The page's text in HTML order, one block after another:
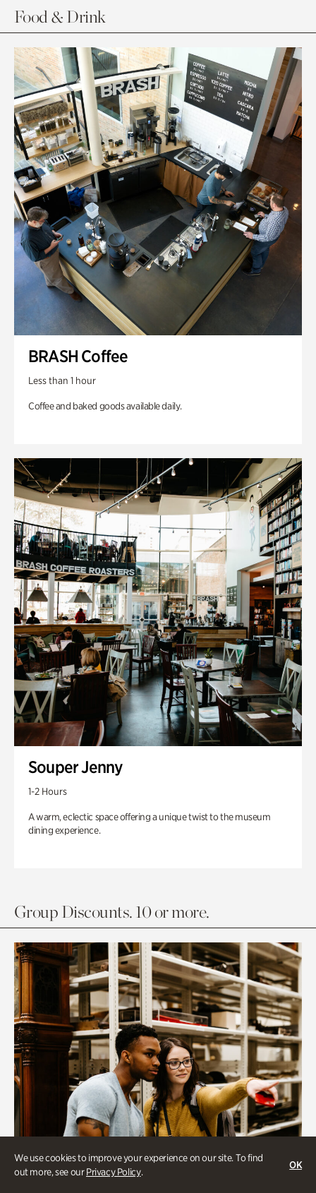
We use cookies to improve your experience on our site. To find
out more, see ourPrivacy Policy.
OK
Food & Drink
BRASH Coffee
Less than 1 hour
Coffee and baked goods available daily.
Souper Jenny
1-2 Hours
A warm, eclectic space offering a unique twist to the museum
dining experience.
Group Discounts. 10 or more.